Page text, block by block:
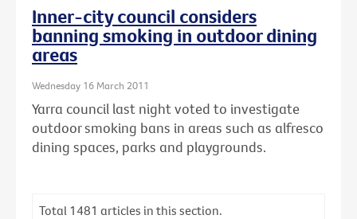
Inner-city council considers
banning smoking in outdoor dining
areas
Wednesday 16 March 2011
Yarra council last night voted to investigate
outdoor smoking bans in areas such as alfresco
dining spaces, parks and playgrounds.
Total 1481 articles in this section.